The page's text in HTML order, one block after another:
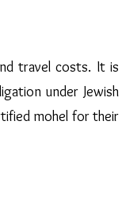
travel costs. It is
under Jewish
mohel for their